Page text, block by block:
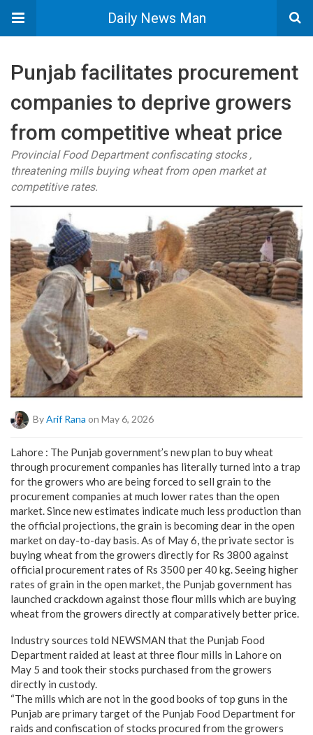
Daily News Man
Punjab facilitates procurement
companies to deprive growers
from competitive wheat price
Provincial Food Department confiscating stocks ,
threatening mills buying wheat from open market at
competitive rates.
By Arif Rana on May 6, 2026
Lahore : The Punjab government’s new plan to buy wheat
through procurement companies has literally turned into a trap
for the growers who are being forced to sell grain to the
procurement companies at much lower rates than the open
market. Since new estimates indicate much less production than
the official projections, the grain is becoming dear in the open
market on day-to-day basis. As of May 6, the private sector is
buying wheat from the growers directly for Rs 3800 against
official procurement rates of Rs 3500 per 40 kg. Seeing higher
rates of grain in the open market, the Punjab government has
launched crackdown against those flour mills which are buying
wheat from the growers directly at comparatively better price.
Industry sources told NEWSMAN that the Punjab Food
Department raided at least at three flour mills in Lahore on
May 5 and took their stocks purchased from the growers
directly in custody.
“The mills which are not in the good books of top guns in the
Punjab are primary target of the Punjab Food Department for
raids and confiscation of stocks procured from the growers